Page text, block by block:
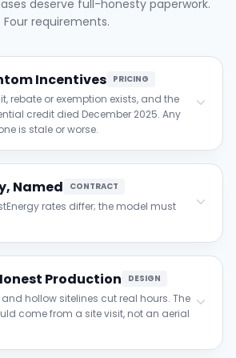
deserve full-honesty paperwork.
Four requirements.
Incentives PRICING
rebate or exemption exists, and the
credit died December 2025. Any
is stale or worse.
verify:
claimed incentive: which program,
In West Virginia the honest
none.
Named CONTRACT
rates differ; the model must
verify:
projection names your utility and
rate, with a re-run at a 2% escalator.
Production DESIGN
hollow sitelines cut real hours. The
come from a site visit, not an aerial